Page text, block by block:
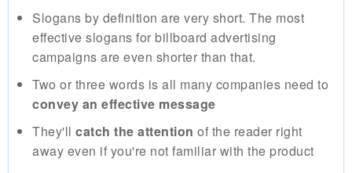
Slogans by definition are very short. The most
effective slogans for billboard advertising
campaigns are even shorter than that.
Two or three words is all many companies need to
convey an effective message
They'llcatch the attention of the reader right
away even if you're not familiar with the product